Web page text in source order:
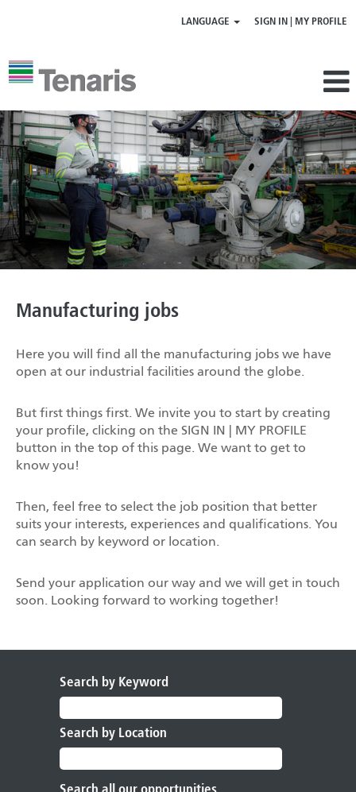
LANGUAGE SIGN IN | MY PROFILE
Manufacturing
jobs
Manufacturing jobs
Here you will find all the manufacturing jobs we have
open at our industrial facilities around the globe.
But first things first. We invite you to start by creating
your profile, clicking on the SIGN IN | MY PROFILE
button in the top of this page. We want to get to
know you!
Then, feel free to select the job position that better
suits your interests, experiences and qualifications. You
can search by keyword or location.
Send your application our way and we will get in touch
soon. Looking forward to working together!
Search by Keyword
Search by Location